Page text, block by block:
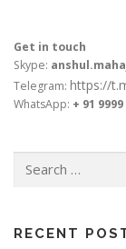
Get in touch
Skype:
Telegram: https://
WhatsApp: + 91
for:
RECENT